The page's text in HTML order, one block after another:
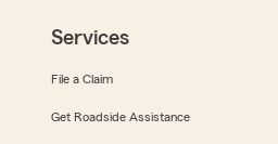
Services
File a Claim
Get Roadside Assistance